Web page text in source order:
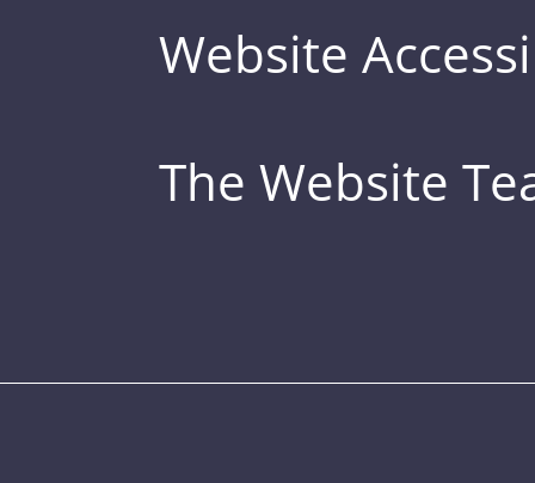
Website
The Website